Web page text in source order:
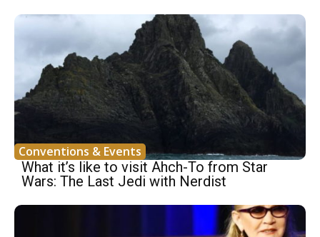
Conventions & Events
What it’s like to visit Ahch-To from Star
Wars: The Last Jedi with Nerdist